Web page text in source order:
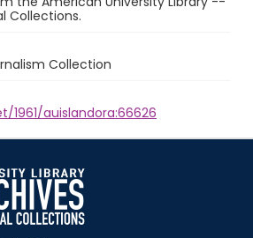
Collections.
Collection
auislandora:66626